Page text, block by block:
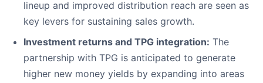
lineup and improved distribution reach are seen as
key levers for sustaining sales growth.
Investment returns and TPG integration: The
partnership with TPG is anticipated to generate
higher new money yields by expanding into areas